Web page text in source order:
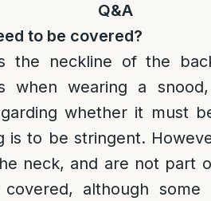
Q&A
to be covered?
the neckline of the
when wearing a
whether it must
is to be stringent.
neck, and are not part
although some